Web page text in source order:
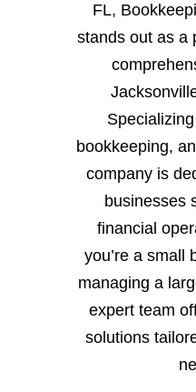
FL,
stands out as a
bookkeeping,
company is
businesses
financial
you’re a small
managing a
expert team
solutions